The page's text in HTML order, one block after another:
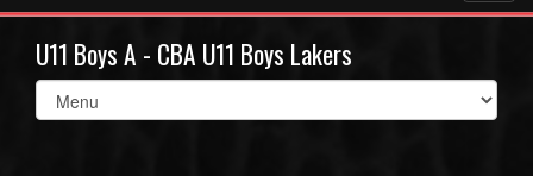
U11 Boys A - CBA U11 Boys Lakers
Select
list(select